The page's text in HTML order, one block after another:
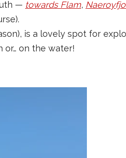
— towards Flam,
is a lovely spot for
on the water!